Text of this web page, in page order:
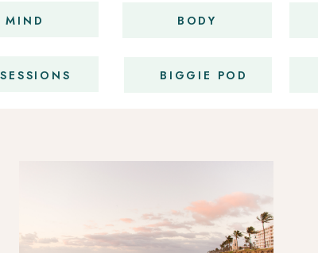
MIND BODY
BIGGIE POD